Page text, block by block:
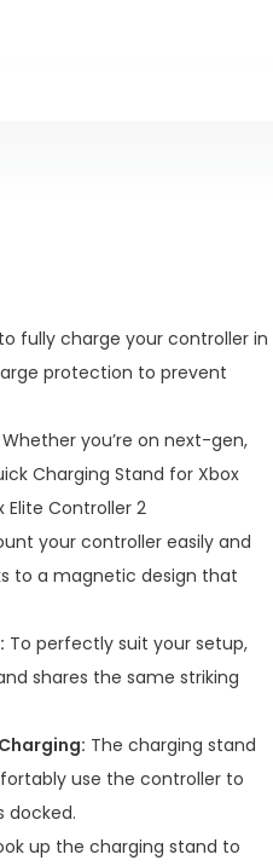
fully charge your controller in
protection to prevent
Whether you’re on next-gen,
Charging Stand for Xbox
Elite Controller 2
your controller easily and
to a magnetic design that
To perfectly suit your setup,
shares the same striking
The charging stand
use the controller to
docked.
up the charging stand to